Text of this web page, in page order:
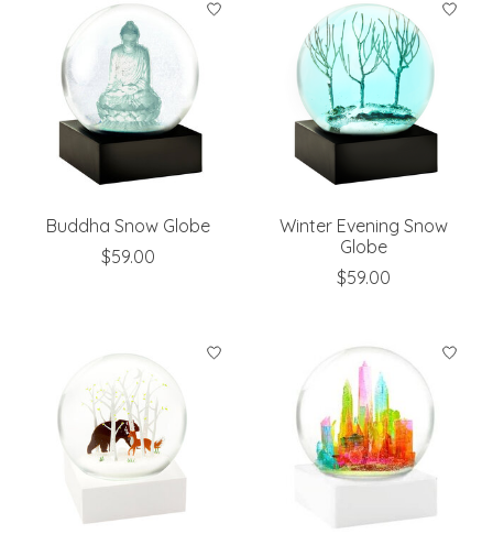
Buddha Snow Globe
$59.00
Winter Evening Snow
Globe
$59.00